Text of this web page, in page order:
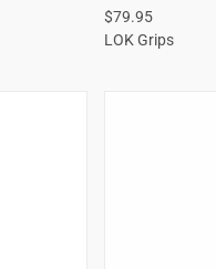
$79.95
LOK Grips
ADD TO CART